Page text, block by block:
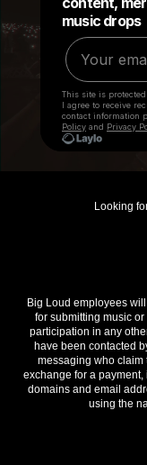
Looking
Big Loud employees will
for submitting music
participation in any
have been contacted
messaging who claim
exchange for a
domains and email
using the